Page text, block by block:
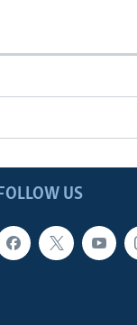
FOLLOW US